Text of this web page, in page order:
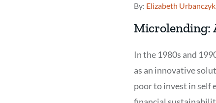
By: Elizabeth Urbanczyk
Microlending:
In the 1980s and
as an innovative
poor to invest in self